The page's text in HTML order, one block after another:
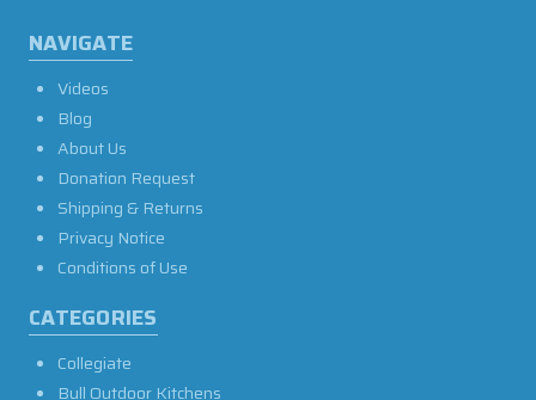
NAVIGATE
Videos
Blog
About Us
Donation Request
Shipping & Returns
Privacy Notice
Conditions of Use
CATEGORIES
Collegiate
Bull Outdoor Kitchens